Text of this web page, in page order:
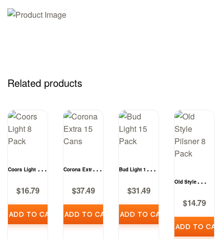
Related products
Coors Light 8
$16.79
ADD TO CART
Corona Extra 15
$37.49
ADD TO CART
Bud Light 15
$31.49
ADD TO CART
Old Style
$14.79
ADD TO